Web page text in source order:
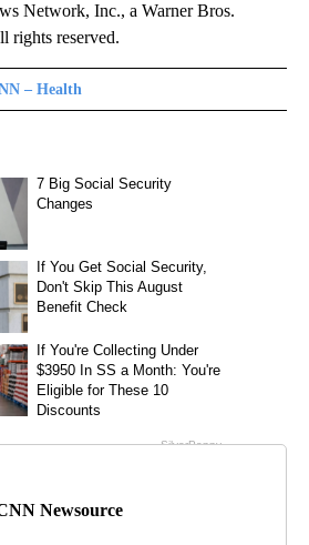
Network, Inc., a Warner Bros.
rights reserved.
– Health
Newsource